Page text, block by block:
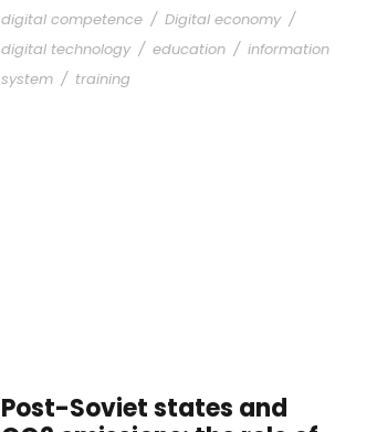
digital competence / Digital economy /
digital technology / education / information
system / training
Post-Soviet states and